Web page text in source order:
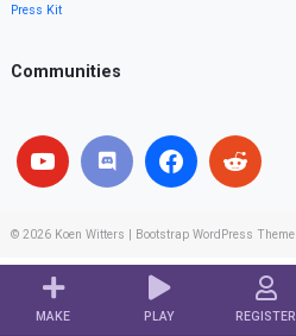
MAKE PLAY REGISTER
Press Kit
Communities
© 2026 Koen Witters Bootstrap WordPress Theme